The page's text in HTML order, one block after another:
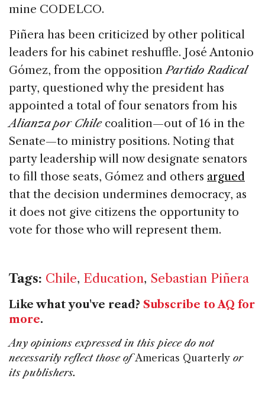
mine CODELCO.
Piñera has been criticized by other political
leaders for his cabinet reshuffle. José Antonio
Gómez, from the oppositionPartido Radical
party, questioned why the president has
appointed a total of four senators from his
Alianza por Chilecoalition—out of 16 in the
Senate—to ministry positions. Noting that
party leadership will now designate senators
to fill those seats, Gómez and others argued
that the decision undermines democracy, as
it does not give citizens the opportunity to
vote for those who will represent them.
Tags: Chile, Education, Sebastian Piñera
Like what you've read? Subscribe to AQ for
more.
Any opinions expressed in this piece do not
necessarily reflect those ofAmericas Quarterly or
its publishers.